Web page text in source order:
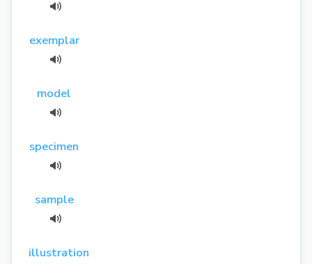
exemplar
model
specimen
sample
illustration